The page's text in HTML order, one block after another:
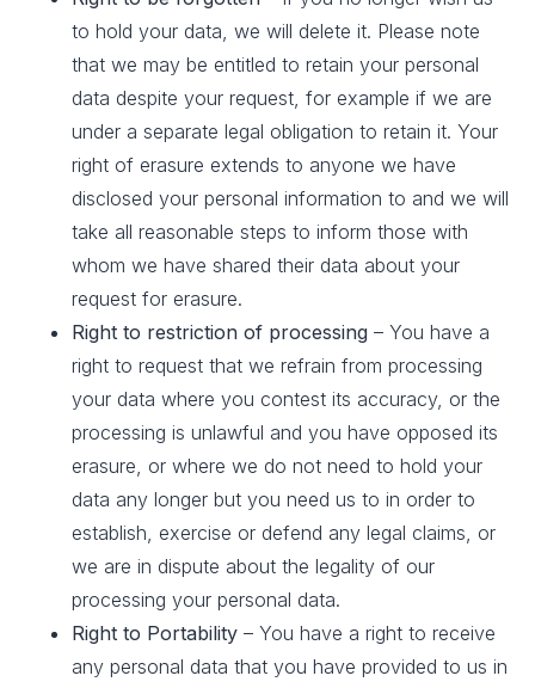
to hold your data, we will delete it. Please note
that we may be entitled to retain your personal
data despite your request, for example if we are
under a separate legal obligation to retain it. Your
right of erasure extends to anyone we have
disclosed your personal information to and we will
take all reasonable steps to inform those with
whom we have shared their data about your
request for erasure.
Right to restriction of processing – You have a
right to request that we refrain from processing
your data where you contest its accuracy, or the
processing is unlawful and you have opposed its
erasure, or where we do not need to hold your
data any longer but you need us to in order to
establish, exercise or defend any legal claims, or
we are in dispute about the legality of our
processing your personal data.
Right to Portability – You have a right to receive
any personal data that you have provided to us in